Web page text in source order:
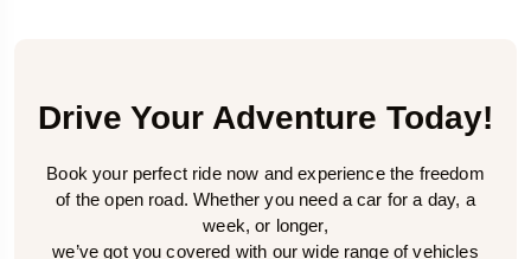
Drive Your Adventure Today!
Book your perfect ride now and experience the freedom
of the open road. Whether you need a car for a day, a
week, or longer,
we’ve got you covered with our wide range of vehicles